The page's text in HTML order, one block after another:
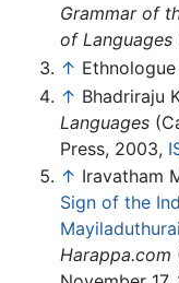
Grammar of
of Languages
↑
↑ Bhadriraju
Languages
Press, 2003,
↑ Iravatham
Sign of the
Harappa.com